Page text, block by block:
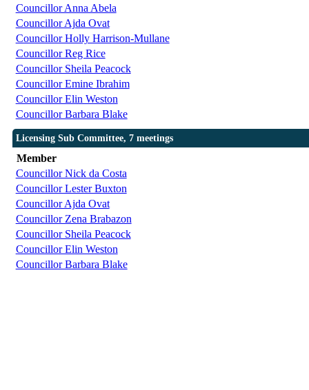
Councillor Anna Abela
Councillor Ajda Ovat
Councillor Holly Harrison-Mullane
Councillor Reg Rice
Councillor Sheila Peacock
Councillor Emine Ibrahim
Councillor Elin Weston
Councillor Barbara Blake
Licensing Sub Committee, 7 meetings
Member
Councillor Nick da Costa
Councillor Lester Buxton
Councillor Ajda Ovat
Councillor Zena Brabazon
Councillor Sheila Peacock
Councillor Elin Weston
Councillor Barbara Blake